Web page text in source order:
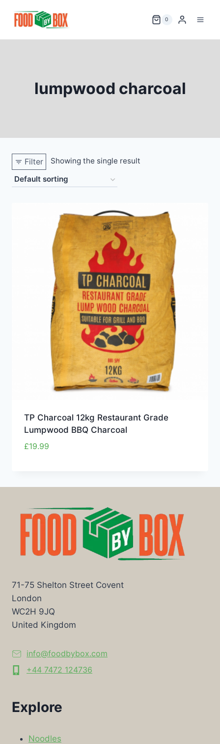
0
lumpwood charcoal
Filter Showing the single result
TP Charcoal 12kg Restaurant Grade
Lumpwood BBQ Charcoal
£19.99
71-75 Shelton Street Covent
London
WC2H 9JQ
United Kingdom
info@foodbybox.com
+44 7472 124736
Explore
Noodles